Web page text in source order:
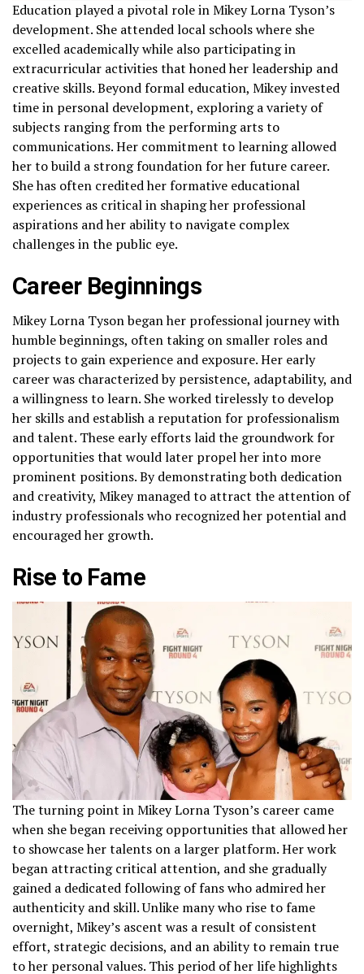
Education played a pivotal role in Mikey Lorna Tyson’s
development. She attended local schools where she
excelled academically while also participating in
extracurricular activities that honed her leadership and
creative skills. Beyond formal education, Mikey invested
time in personal development, exploring a variety of
subjects ranging from the performing arts to
communications. Her commitment to learning allowed
her to build a strong foundation for her future career.
She has often credited her formative educational
experiences as critical in shaping her professional
aspirations and her ability to navigate complex
challenges in the public eye.
Career Beginnings
Mikey Lorna Tyson began her professional journey with
humble beginnings, often taking on smaller roles and
projects to gain experience and exposure. Her early
career was characterized by persistence, adaptability, and
a willingness to learn. She worked tirelessly to develop
her skills and establish a reputation for professionalism
and talent. These early efforts laid the groundwork for
opportunities that would later propel her into more
prominent positions. By demonstrating both dedication
and creativity, Mikey managed to attract the attention of
industry professionals who recognized her potential and
encouraged her growth.
Rise to Fame
The turning point in Mikey Lorna Tyson’s career came
when she began receiving opportunities that allowed her
to showcase her talents on a larger platform. Her work
began attracting critical attention, and she gradually
gained a dedicated following of fans who admired her
authenticity and skill. Unlike many who rise to fame
overnight, Mikey’s ascent was a result of consistent
effort, strategic decisions, and an ability to remain true
to her personal values. This period of her life highlights